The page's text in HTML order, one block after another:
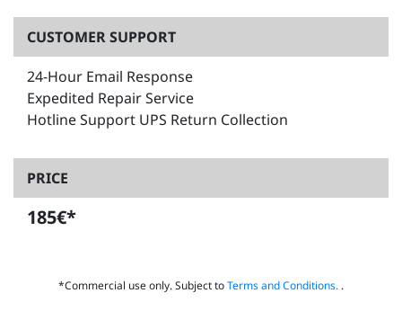
CUSTOMER SUPPORT
24-Hour Email Response
Expedited Repair Service
Hotline Support UPS Return Collection
PRICE
185€*
*Commercial use only. Subject toTerms and Conditions. .